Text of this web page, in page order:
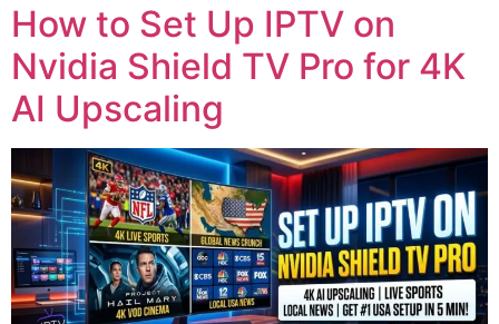
How to Set Up IPTV on
Nvidia Shield TV Pro for 4K
AI Upscaling